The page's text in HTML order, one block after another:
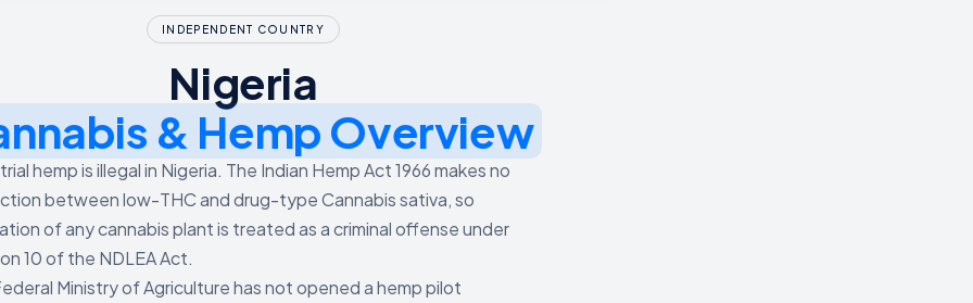
INDEPENDENT COUNTRY
Nigeria
& Hemp Overview
hemp is illegal in Nigeria. The Indian Hemp Act 1966 makes no
between low-THC and drug-type Cannabis sativa, so
of any cannabis plant is treated as a criminal offense under
10 of the NDLEA Act.
Ministry of Agriculture has not opened a hemp pilot